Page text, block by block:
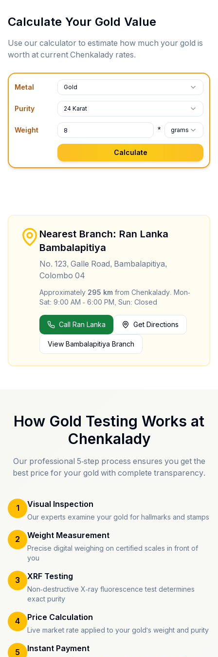
Calculate Your Gold Value
Use our calculator to estimate how much your gold is
worth at current Chenkalady rates.
Metal Gold
Purity 24 Karat
Weight * grams
Calculate
Nearest Branch: Ran Lanka
Bambalapitiya
No. 123, Galle Road, Bambalapitiya,
Colombo 04
Approximately 295 km from Chenkalady
Mon-
Sat: 9:00 AM - 6:00 PM, Sun: Closed
Call Ran Lanka Get Directions
View Bambalapitiya Branch
How Gold Testing Works at
Chenkalady
Our professional 5-step process ensures you get the
best price for your gold with complete transparency.
1 Visual Inspection
Our experts examine your gold for hallmarks and stamps
2 Weight Measurement
Precise digital weighing on certified scales in front of
you
3 XRF Testing
Non-destructive X-ray fluorescence test determines
exact purity
4 Price Calculation
Live market rate applied to your gold's weight and purity
5 Instant Payment